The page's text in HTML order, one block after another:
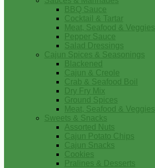
BBQ Sauce
Cocktail & Tartar
Meat, Seafood & Veggies
Pepper Sauce
Salad Dressings
Cajun Spices & Seasonings
Blackened
Cajun & Creole
Crab & Seafood Boil
Dry Fry Mix
Ground Spices
Meat, Seafood & Veggies
Sweets & Snacks
Assorted Nuts
Cajun Potato Chips
Cajun Snacks
Cookies
Pralines & Desserts